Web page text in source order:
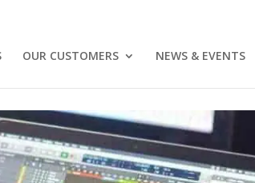
OUR CUSTOMERS NEWS & EVENTS